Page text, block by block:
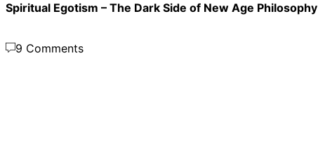
Spiritual Egotism – The Dark Side of New Age Philosophy
9 Comments